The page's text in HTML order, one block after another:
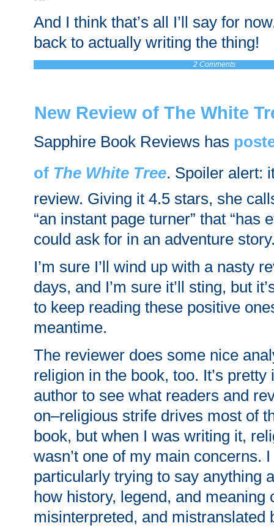
And I think that’s all I’ll say for
back to actually writing the thing!
2 Comments
New Review of The White
Sapphire Book Reviews has
of The White Tree. Spoiler alert:
review. Giving it 4.5 stars, she
“an instant page turner” that “has
could ask for in an adventure
I’m sure I’ll wind up with a nasty
days, and I’m sure it’ll sting, but
to keep reading these positive
meantime.
The reviewer does some nice
religion in the book, too. It’s
author to see what readers and
on–religious strife drives most of
book, but when I was writing it,
wasn’t one of my main concerns.
particularly trying to say anything
how history, legend, and meaning
misinterpreted, and mistranslated